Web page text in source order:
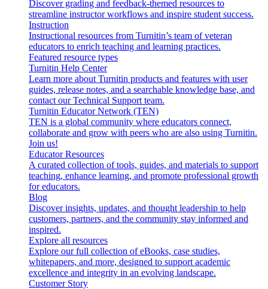
Discover grading and feedback-themed resources to
streamline instructor workflows and inspire student success.
Instruction
Instructional resources from Turnitin’s team of veteran
educators to enrich teaching and learning practices.
Featured resource types
Turnitin Help Center
Learn more about Turnitin products and features with user
guides, release notes, and a searchable knowledge base, and
contact our Technical Support team.
Turnitin Educator Network (TEN)
TEN is a global community where educators connect,
collaborate and grow with peers who are also using Turnitin.
Join us!
Educator Resources
A curated collection of tools, guides, and materials to support
teaching, enhance learning, and promote professional growth
for educators.
Blog
Discover insights, updates, and thought leadership to help
customers, partners, and the community stay informed and
inspired.
Explore all resources
Explore our full collection of eBooks, case studies,
whitepapers, and more, designed to support academic
excellence and integrity in an evolving landscape.
Customer Story